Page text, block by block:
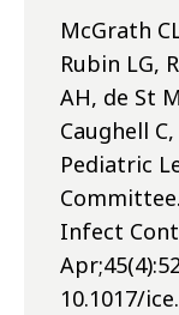
McGrath
Rubin LG,
AH, de St
Caughell
Pediatric
Committee.
Infect
10.1017/